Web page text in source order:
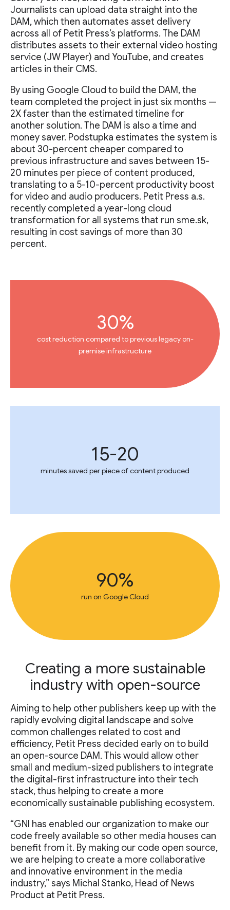
Journalists can upload data straight into the
DAM, which then automates asset delivery
across all of Petit Press’s platforms. The DAM
distributes assets to their external video hosting
service (JW Player) and YouTube, and creates
articles in their CMS.
By using Google Cloud to build the DAM, the
team completed the project in just six months —
2X faster than the estimated timeline for
another solution. The DAM is also a time and
money saver. Podstupka estimates the system is
about 30-percent cheaper compared to
previous infrastructure and saves between 15-
20 minutes per piece of content produced,
translating to a 5-10-percent productivity boost
for video and audio producers. Petit Press a.s.
recently completed a year-long cloud
transformation for all systems that run sme.sk,
resulting in cost savings of more than 30
percent.
30%
cost reduction compared to previous legacy on-
premise infrastructure
15-20
minutes saved per piece of content produced
90%
run on Google Cloud
Creating a more sustainable
industry with open-source
Aiming to help other publishers keep up with the
rapidly evolving digital landscape and solve
common challenges related to cost and
efficiency, Petit Press decided early on to build
an open-source DAM. This would allow other
small and medium-sized publishers to integrate
the digital-first infrastructure into their tech
stack, thus helping to create a more
economically sustainable publishing ecosystem.
“GNI has enabled our organization to make our
code freely available so other media houses can
benefit from it. By making our code open source,
we are helping to create a more collaborative
and innovative environment in the media
industry,” says Michal Stanko, Head of News
Product at Petit Press.